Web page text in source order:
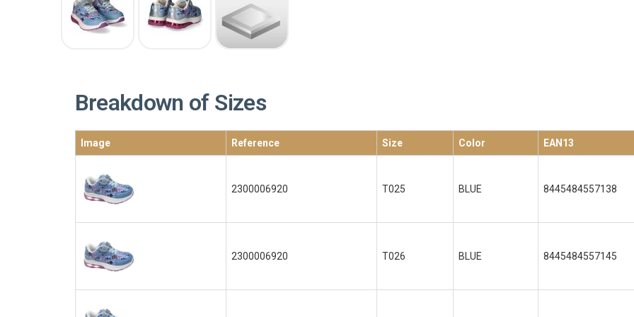
Breakdown of Sizes
Image Reference Size Color EAN13
2300006920 T025 BLUE 8445484557138
2300006920 T026 BLUE 8445484557145